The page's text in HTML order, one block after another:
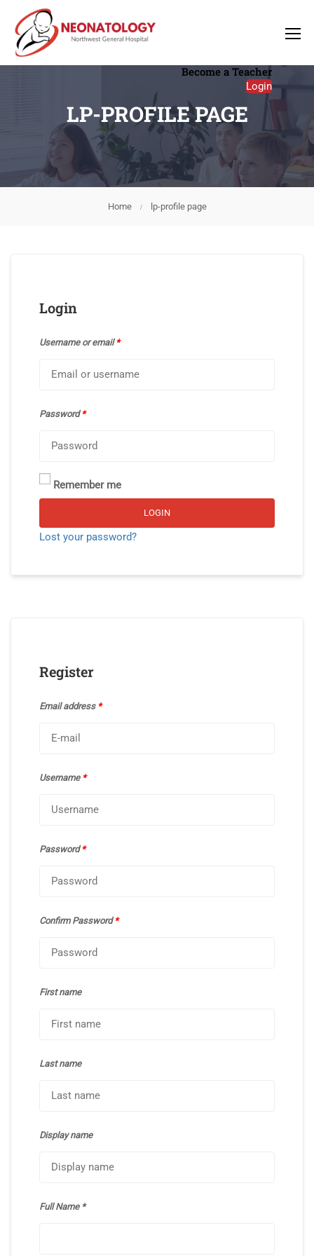
Become a Teacher
Login
Home lp-profile page
LP-PROFILE PAGE
Login
Username or email *
Password*
Remember me
LOGIN
Lost your password?
Register
Email address *
Username *
Password*
Confirm Password*
First name
Last name
Display name
Full Name